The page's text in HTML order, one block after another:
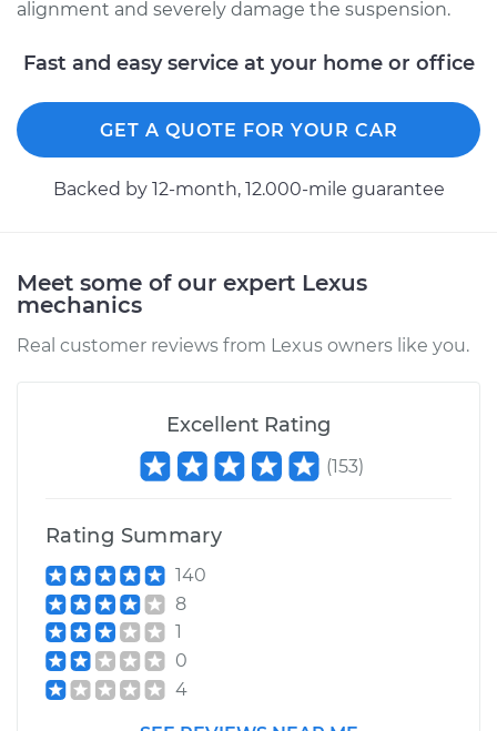
2015 Lexus GS350
Service type
Ball Joint Front -
Lower Left
Replacement
Shop/Dealer Price
Service type
Ball Joint Front -
Estimate
Shop/Dealer Price
alignment and severely damage the suspension.
Fast and easy service at your home or office
GET A QUOTE FOR YOUR CAR
Backed by 12-month, 12.000-mile guarantee
Meet some of our expert Lexus
mechanics
Real customer reviews from Lexus owners like you.
Excellent Rating
(153)
Rating Summary
140
8
1
0
4